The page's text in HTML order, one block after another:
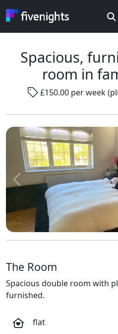
Rooms Offered Rooms
Location ...
Radius ...
Gender ...
Smoking ...
Spacious,
room in
£150.00 per week
Previous
The Room
Spacious double room with
furnished.
flat